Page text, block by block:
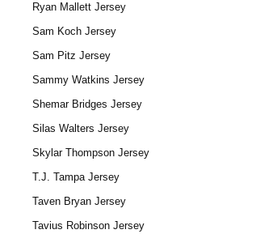
Ryan Mallett Jersey
Sam Koch Jersey
Sam Pitz Jersey
Sammy Watkins Jersey
Shemar Bridges Jersey
Silas Walters Jersey
Skylar Thompson Jersey
T.J. Tampa Jersey
Taven Bryan Jersey
Tavius Robinson Jersey